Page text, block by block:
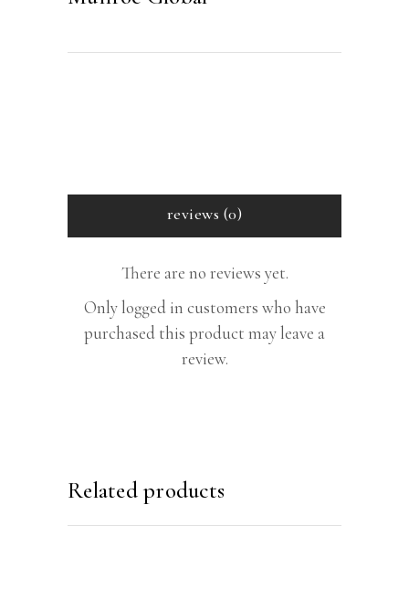
reviews (0)
There are no reviews yet.
Only logged in customers who have
purchased this product may leave a
review.
Related products